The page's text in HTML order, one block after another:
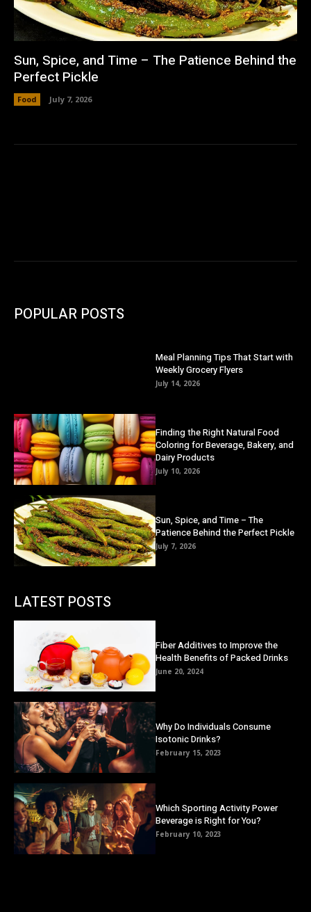
Sun, Spice, and Time – The Patience Behind the
Perfect Pickle
Food July 7, 2026
POPULAR POSTS
Meal Planning Tips That Start with
Weekly Grocery Flyers
July 14, 2026
Finding the Right Natural Food
Coloring for Beverage, Bakery, and
Dairy Products
July 10, 2026
Sun, Spice, and Time – The
Patience Behind the Perfect Pickle
July 7, 2026
LATEST POSTS
Fiber Additives to Improve the
Health Benefits of Packed Drinks
June 20, 2024
Why Do Individuals Consume
Isotonic Drinks?
February 15, 2023
Which Sporting Activity Power
Beverage is Right for You?
February 10, 2023